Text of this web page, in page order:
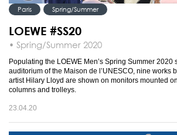
Paris Spring/Summer
LOEWE #SS20
• Spring/Summer 2020
Populating the LOEWE Men’s Spring Summer 2020
auditorium of the Maison de l’UNESCO, nine works
artist Hilary Lloyd are shown on monitors mounted
columns and trolleys.
23.04.20